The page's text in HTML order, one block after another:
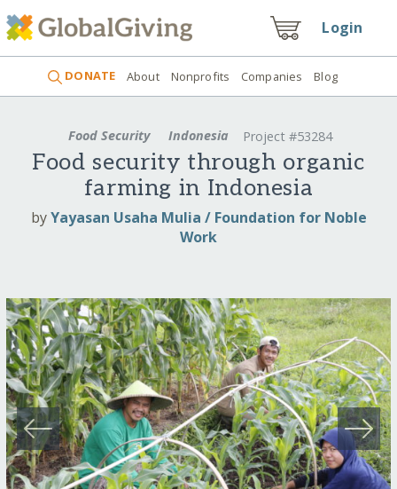
Login
DONATE About Nonprofits Companies Blog
Food Security Indonesia Project #53284
Food security through organic
farming in Indonesia
byYayasan Usaha Mulia / Foundation for Noble
Work